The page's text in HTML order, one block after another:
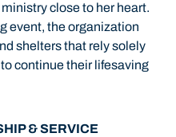
close to her heart.
event, the organization
shelters that rely solely
continue their lifesaving
& SERVICE